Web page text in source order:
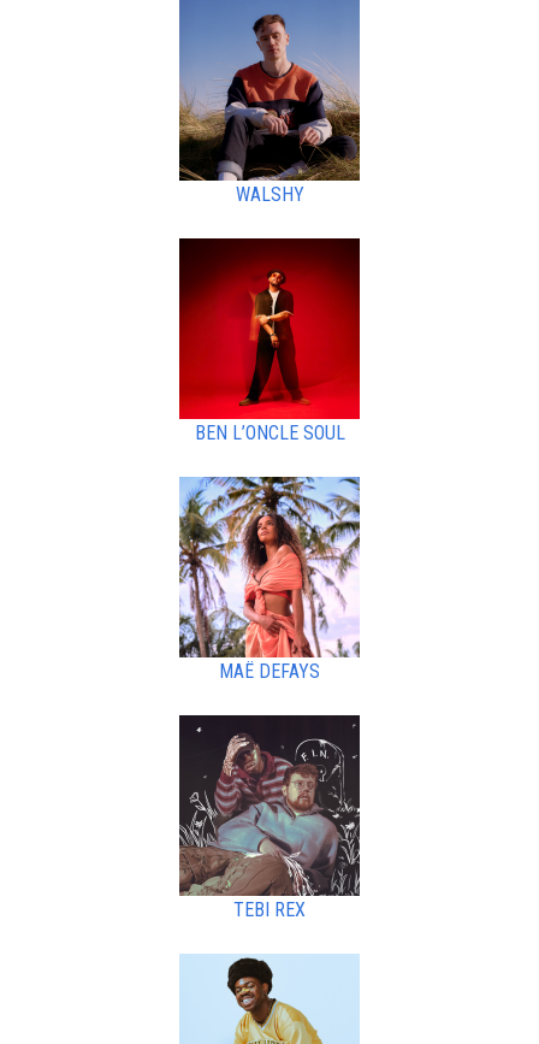
WALSHY
BEN L’ONCLE SOUL
MAË DEFAYS
TEBI REX